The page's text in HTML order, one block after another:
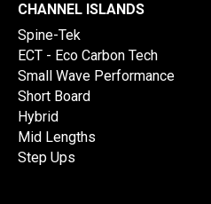
CHANNEL ISLANDS
Spine-Tek
ECT - Eco Carbon Tech
Small Wave Performance
Short Board
Hybrid
Mid Lengths
Step Ups